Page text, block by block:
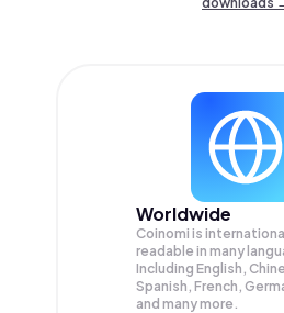
Worldwide
Coinomi is
readable in many
Including English,
Spanish, French,
and many more.